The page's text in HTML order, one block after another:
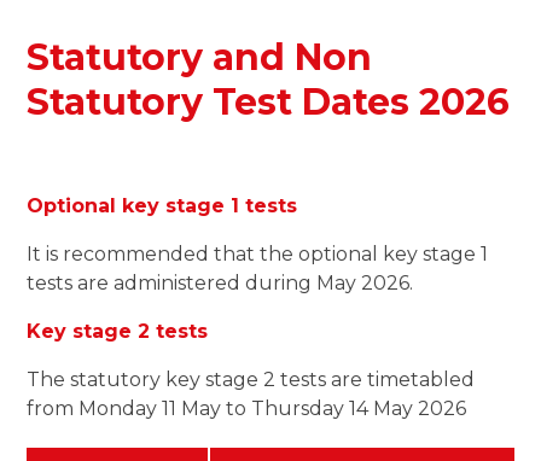
Statutory and Non
Statutory Test Dates 2026
Optional key stage 1 tests
It is recommended that the optional key stage 1
tests are administered during May 2026.
Key stage 2 tests
The statutory key stage 2 tests are timetabled
from Monday 11 May to Thursday 14 May 2026